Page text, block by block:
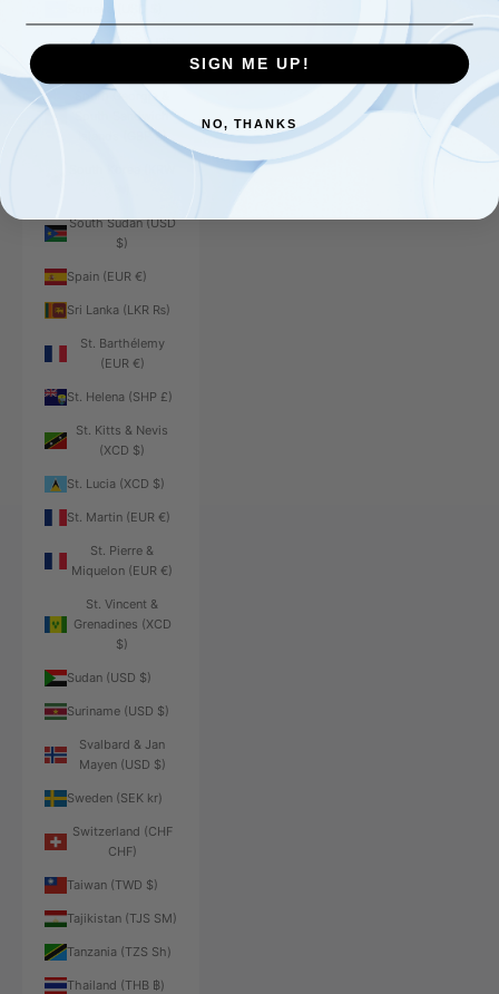
Somalia (USD $)
South Africa (USD
South Georgia &
South Sandwich
Islands (GBP £)
South Sudan (USD
$)
Spain (EUR €)
Sri Lanka (LKR ₨)
St. Barthélemy
(EUR €)
St. Helena (SHP £)
St. Kitts & Nevis
(XCD $)
St. Lucia (XCD $)
St. Martin (EUR €)
St. Pierre &
Miquelon (EUR €)
St. Vincent &
Grenadines (XCD
$)
Sudan (USD $)
Suriname (USD $)
Svalbard & Jan
Mayen (USD $)
Sweden (SEK kr)
Switzerland (CHF
CHF)
Taiwan (TWD $)
Tajikistan (TJS ЅМ)
Tanzania (TZS Sh)
Thailand (THB ฿)
SIGN ME UP!
NO, THANKS